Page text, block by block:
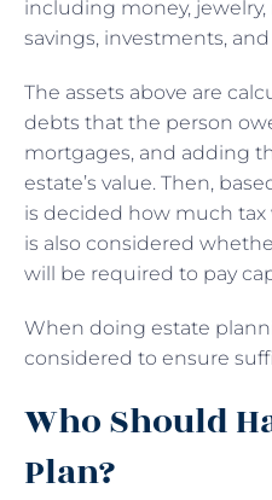
including money, jewelry,
savings, investments,
The assets above are
debts that the person
mortgages, and adding
estate’s value. Then,
is decided how much
is also considered
will be required to pay
When doing estate
considered to ensure
Who Should
Plan?